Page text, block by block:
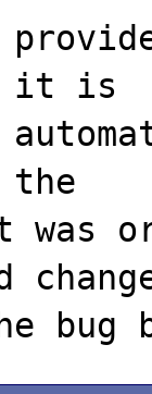
it is
the
was